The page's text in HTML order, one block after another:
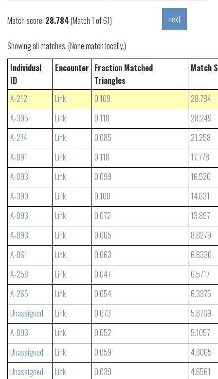
Match score: 28.784(Match 1 of 61)
Showing all matches. (None match locally.)
Individual
ID
Encounter Fraction Matched
Triangles
Match
A-212 Link 0.109
28.784
A-395
Link 0.118
28.249
A-274
Link 0.085
21.258
A-091
Link 0.110
17.778
A-093
Link 0.099
16.520
A-390
Link 0.100
14.631
A-093
Link 0.072
13.897
A-093
Link 0.065
8.8279
A-061
Link 0.063
6.8330
A-258
Link 0.047
6.5717
A-265
Link 0.054
6.3375
Unassigned
Link 0.073
5.8769
A-093
Link 0.052
5.1057
Unassigned
Link 0.059
4.8065
Unassigned
Link 0.039 4.6561